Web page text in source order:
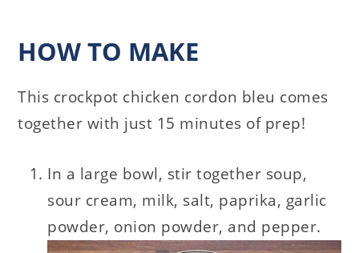
HOW TO MAKE
This crockpot chicken cordon bleu comes
together with just 15 minutes of prep!
In a large bowl, stir together soup,
sour cream, milk, salt, paprika, garlic
powder, onion powder, and pepper.